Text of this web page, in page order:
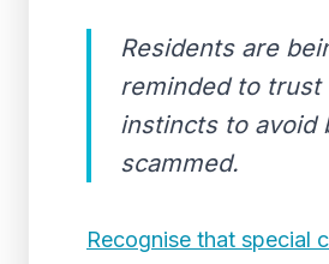
Residents are
reminded to trust
instincts to avoid
scammed.
Recognise that special